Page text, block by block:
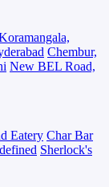
Chembur,
New BEL Road,
Eatery Char Bar
Sherlock's